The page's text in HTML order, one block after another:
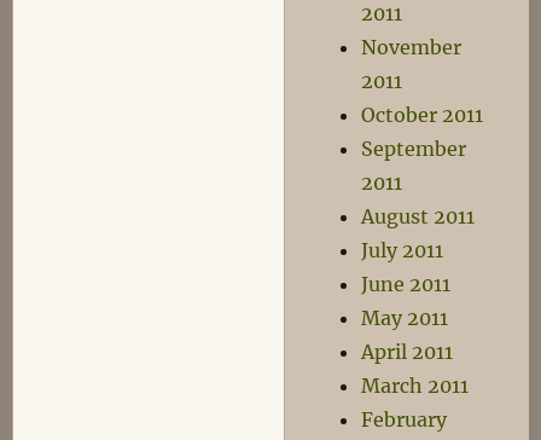
2011
November
2011
October 2011
September
2011
August 2011
July 2011
June 2011
May 2011
April 2011
March 2011
February